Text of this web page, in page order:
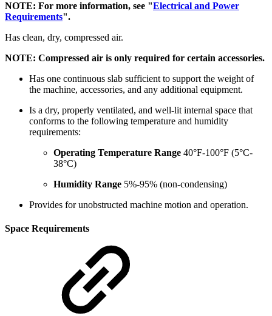
NOTE: For more information, see "Electrical and Power
Requirements".
Has clean, dry, compressed air.
NOTE: Compressed air is only required for certain accessories.
Has one continuous slab sufficient to support the weight of
the machine, accessories, and any additional equipment.
Is a dry, properly ventilated, and well-lit internal space that
conforms to the following temperature and humidity
requirements:
Operating Temperature Range 40°F-100°F (5°C-
38°C)
Humidity Range 5%-95% (non-condensing)
Provides for unobstructed machine motion and operation.
Space Requirements